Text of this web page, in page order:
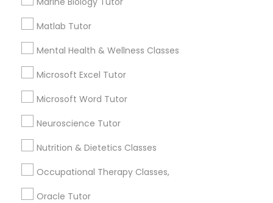
Javascript Tutor
Linear Algebra Tutor
Logic Tutor
Machine Learning Classes
Matlab Tutor
Mental Health & Wellness Classes
Microsoft Excel Tutor
Microsoft Word Tutor
Neuroscience Tutor
Nutrition & Dietetics Classes
Occupational Therapy Classes,
Oracle Tutor
atten tutoring?
What is the cost of tutoring?
What types of tutoring services does
sulekha's client provide?
Connect with the Best Educational
Lessons